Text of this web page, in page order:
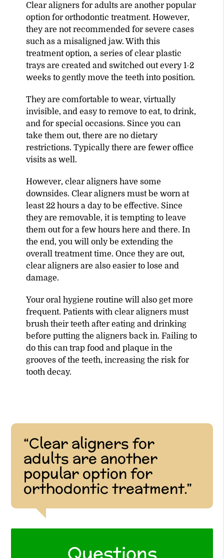
Clear aligners for adults are another popular
option for orthodontic treatment. However,
they are not recommended for severe cases
such as a misaligned jaw. With this
treatment option, a series of clear plastic
trays are created and switched out every 1-2
weeks to gently move the teeth into position.
They are comfortable to wear, virtually
invisible, and easy to remove to eat, to drink,
and for special occasions. Since you can
take them out, there are no dietary
restrictions. Typically there are fewer office
visits as well.
However, clear aligners have some
downsides. Clear aligners must be worn at
least 22 hours a day to be effective. Since
they are removable, it is tempting to leave
them out for a few hours here and there. In
the end, you will only be extending the
overall treatment time. Once they are out,
clear aligners are also easier to lose and
damage.
Your oral hygiene routine will also get more
frequent. Patients with clear aligners must
brush their teeth after eating and drinking
before putting the aligners back in. Failing to
do this can trap food and plaque in the
grooves of the teeth, increasing the risk for
tooth decay.
“Clear aligners for
adults are another
popular option for
orthodontic treatment.”
Questions